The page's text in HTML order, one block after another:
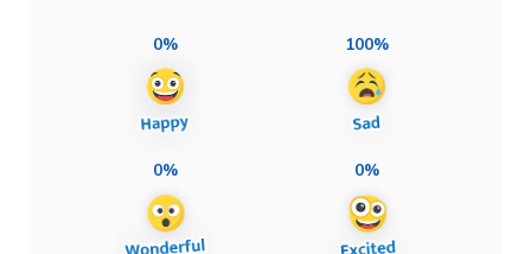
0% 100%
0% 0%